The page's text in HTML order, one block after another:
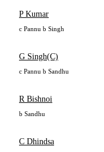
P Kumar
c Pannu b Singh
G Singh(C)
c Pannu b Sandhu
R Bishnoi
b Sandhu
C Dhindsa